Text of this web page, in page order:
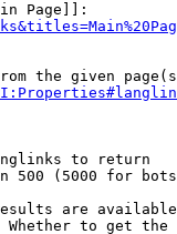
Page]]:
the given
to return
500 (5000 for
are
to get